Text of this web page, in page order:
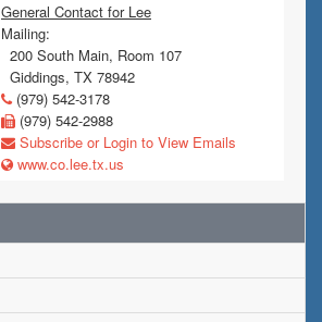
General Contact for Lee
Mailing:
200 South Main, Room 107
Giddings, TX 78942
(979) 542-3178
(979) 542-2988
Subscribe or Login to View Emails
www.co.lee.tx.us